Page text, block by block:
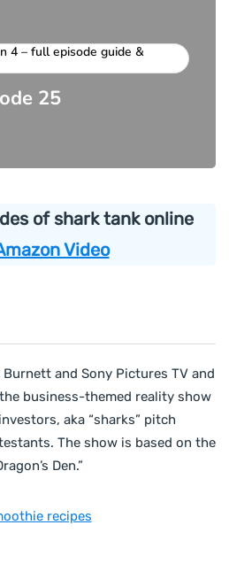
4 – full episode guide &
25
of shark tank online
Video
and Sony Pictures TV and
business-themed reality show
aka “sharks” pitch
The show is based on the
Den.”